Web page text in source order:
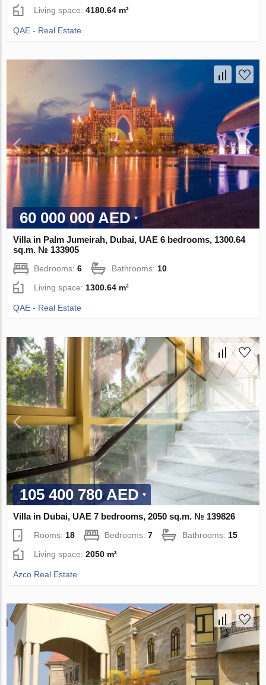
Living space:4180.64 m²
QAE - Real Estate
60 000 000 AED
Villa in Palm Jumeirah, Dubai, UAE 6 bedrooms, 1300.64
sq.m. № 133905
Bedrooms:6 Bathrooms: 10
Living space: 1300.64 m²
QAE - Real Estate
105 400 780 AED
Villa in Dubai, UAE 7 bedrooms, 2050 sq.m. № 139826
Rooms:18 Bedrooms:7 Bathrooms:15
Living space:2050 m²
Azco Real Estate